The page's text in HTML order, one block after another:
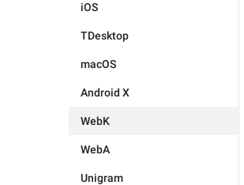
iOS
TDesktop
macOS
Android X
WebK
WebA
Unigram